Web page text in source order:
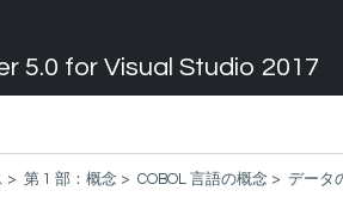
5.0 for Visual Studio 2017